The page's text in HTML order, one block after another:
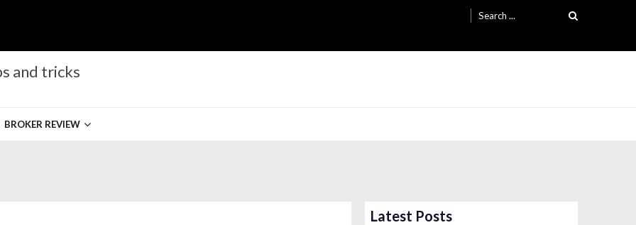
for:
and tricks
BROKER REVIEW
Latest Posts